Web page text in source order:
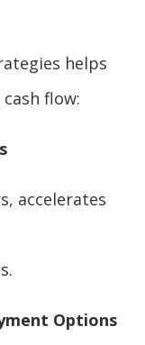
helps
flow:
accelerates
Options